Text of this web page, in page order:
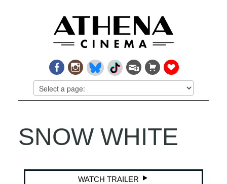
SNOW WHITE
WATCH TRAILER